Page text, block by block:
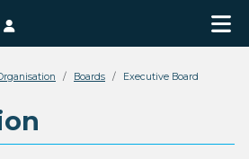
Search
Boards Executive Board